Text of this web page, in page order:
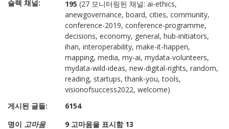
슬랙 채널:
195 (27 모니터링된 채널: ai-ethics,
anewgovernance, board, cities, community,
conference-2019, conference-programme,
decisions, economy, general, hub-initiators,
ihan, interoperability, make-it-happen,
mapping, media, my-ai, mydata-volunteers,
mydata-wild-ideas, new-digital-rights, random,
reading, startups, thank-you, tools,
visionofsuccess2022, welcome)
게시된 글들:
6154
명이 고마움
9 고마움을 표시함 13